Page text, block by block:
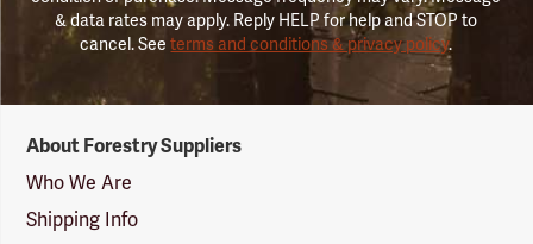
& data rates may apply. Reply HELP for help and STOP to
cancel. Seeterms and conditions & privacy policy.
Suppliers
Logo
About Forestry Suppliers
Who We Are
Shipping Info